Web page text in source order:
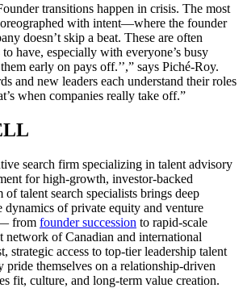
transitions happen in crisis. The most
with intent—where the founder
doesn’t skip a beat. These are often
have, especially with everyone’s busy
early on pays off.’’,” says Piché-Roy.
and new leaders each understand their roles
when companies really take off.”
search firm specializing in talent advisory
for high-growth, investor-backed
of talent search specialists brings deep
dynamics of private equity and venture
from founder succession to rapid-scale
network of Canadian and international
strategic access to top-tier leadership talent
pride themselves on a relationship-driven
fit, culture, and long-term value creation.